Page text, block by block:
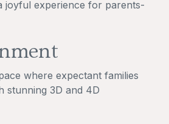
joyful experience for parents-
where expectant families
stunning 3D and 4D